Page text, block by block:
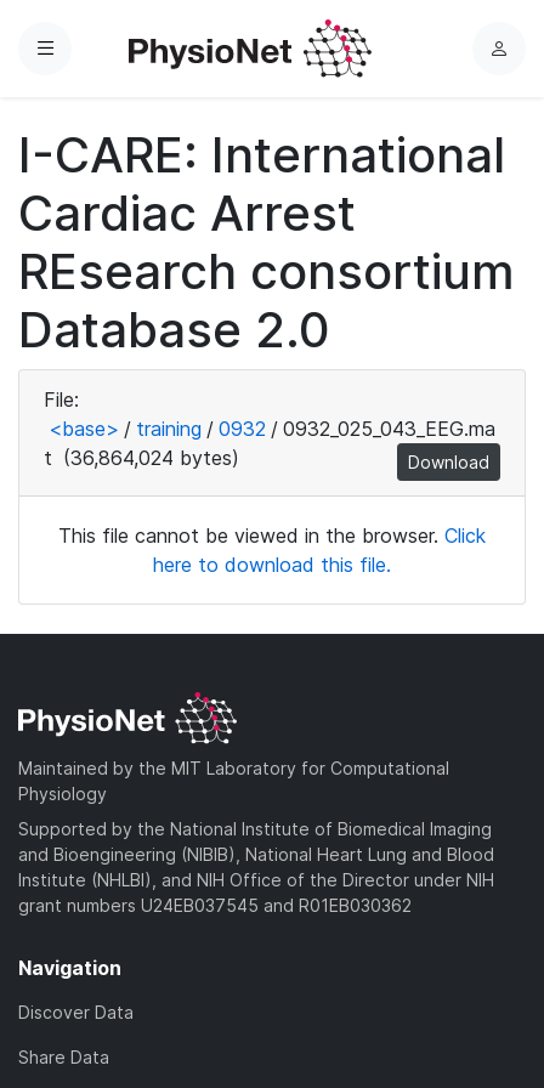
Menu
L
n
I-CARE: International
Cardiac Arrest
REsearch consortium
Database 2.0
File:
<base> / training / 0932 / 0932_025_043_EEG.ma
t (36,864,024 bytes) Download
This file cannot be viewed in the browser. Click
here to download this file.
Maintained by the MIT Laboratory for Computational
Physiology
Supported by the National Institute of Biomedical Imaging
and Bioengineering (NIBIB), National Heart Lung and Blood
Institute (NHLBI), and NIH Office of the Director under NIH
grant numbers U24EB037545 and R01EB030362
Navigation
Discover Data
Share Data